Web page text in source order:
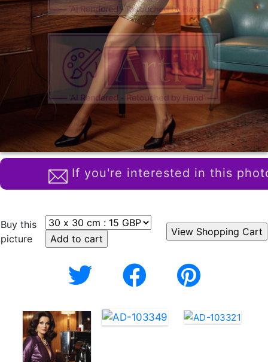
If you're interested in this
Buy this
picture